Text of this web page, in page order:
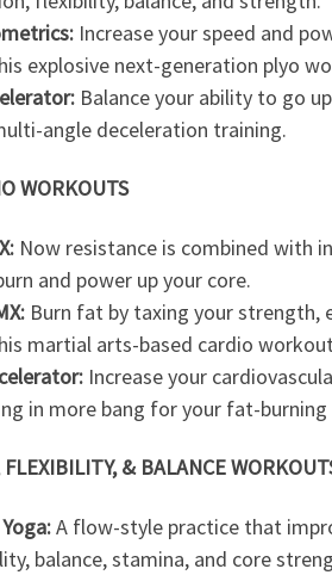
Increase your speed and
explosive next-generation plyo
Balance your ability to go
angle deceleration training.
WORKOUTS
Now resistance is combined with
and power up your core.
Burn fat by taxing your strength,
martial arts-based cardio
Increase your
in more bang for your fat-burning
FLEXIBILITY, & BALANCE
A flow-style practice that
balance, stamina, and core